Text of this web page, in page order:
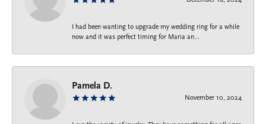
I had been wanting to upgrade my wedding ring for a while
now and it was perfect timing for Maria an...
Pamela D.
November 10, 2024